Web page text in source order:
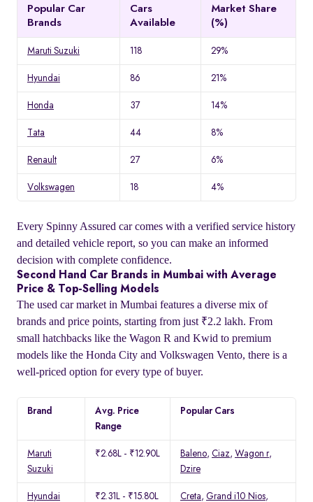
Popular Car
Brands
Cars
Available
Market Share
(%)
Maruti Suzuki 118 29%
Hyundai 86 21%
Honda 37 14%
Tata 44 8%
Renault 27 6%
Volkswagen 18 4%
Every Spinny Assured car comes with a verified service history
and detailed vehicle report, so you can make an informed
decision with complete confidence.
Second Hand Car Brands in Mumbai with Average
Price & Top-Selling Models
The used car market in Mumbai features a diverse mix of
brands and price points, starting from just ₹2.2 lakh. From
small hatchbacks like the Wagon R and Kwid to premium
models like the Honda City and Volkswagen Vento, there is a
well-priced option for every type of buyer.
Brand
Avg. Price
Range
Popular Cars
Maruti
Suzuki
₹2.68L - ₹12.90L Baleno, Ciaz, Wagon r,
Dzire
Hyundai ₹2.31L - ₹15.80L Creta, Grand i10 Nios,